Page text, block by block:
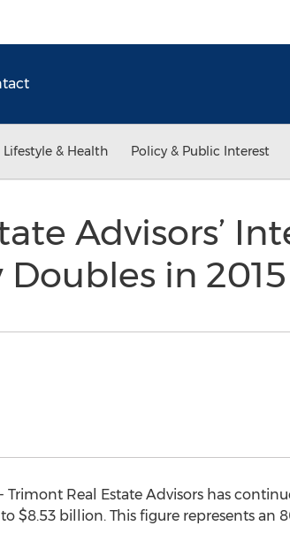
Lifestyle & Health Policy & Public Interest
Advisors’
Doubles in 2015
Trimont Real Estate Advisors has
billion. This figure represents an